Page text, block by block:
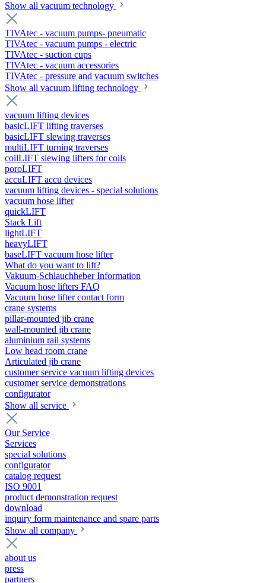
Show all vacuum technology
TIVAtec - vacuum pumps- pneumatic
TIVAtec - vacuum pumps - electric
TIVAtec - suction cups
TIVAtec - vacuum accessories
TIVAtec - pressure and vacuum switches
Show all vacuum lifting technology
vacuum lifting devices
basicLIFT lifting traverses
basicLIFT slewing traverses
multiLIFT turning traverses
coilLIFT slewing lifters for coils
poroLIFT
accuLIFT accu devices
vacuum lifting devices - special solutions
vacuum hose lifter
quickLIFT
Stack Lift
lightLIFT
heavyLIFT
baseLIFT vacuum hose lifter
What do you want to lift?
Vakuum-Schlauchheber Information
Vacuum hose lifters FAQ
Vacuum hose lifter contact form
crane systems
pillar-mounted jib crane
wall-mounted jib crane
aluminium rail systems
Low head room crane
Articulated jib crane
customer service vacuum lifting devices
customer service demonstrations
configurator
Show all service
Our Service
Services
special solutions
configurator
catalog request
ISO 9001
product demonstration request
download
inquiry form maintenance and spare parts
Show all company
about us
press
partners